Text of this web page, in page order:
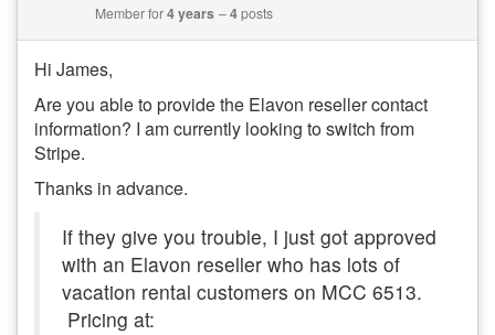
Member for4 years 4posts
Hi James,
Are you able to provide the Elavon reseller contact
information? I am currently looking to switch from
Stripe.
Thanks in advance.
If they give you trouble, I just got approved
with an Elavon reseller who has lots of
vacation rental customers on MCC 6513.
Pricing at: